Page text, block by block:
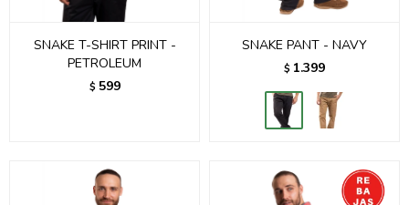
SNAKE T-SHIRT PRINT -
PETROLEUM
$ 599
SNAKE PANT - NAVY
$ 1.399